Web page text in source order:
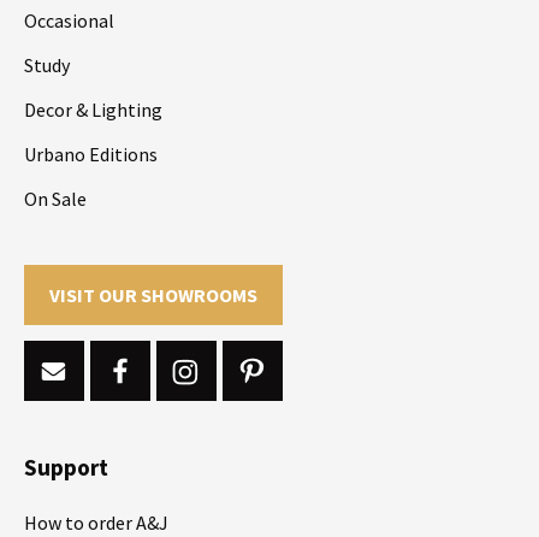
Occasional
Study
Decor & Lighting
Urbano Editions
On Sale
VISIT OUR SHOWROOMS
Support
How to order A&J